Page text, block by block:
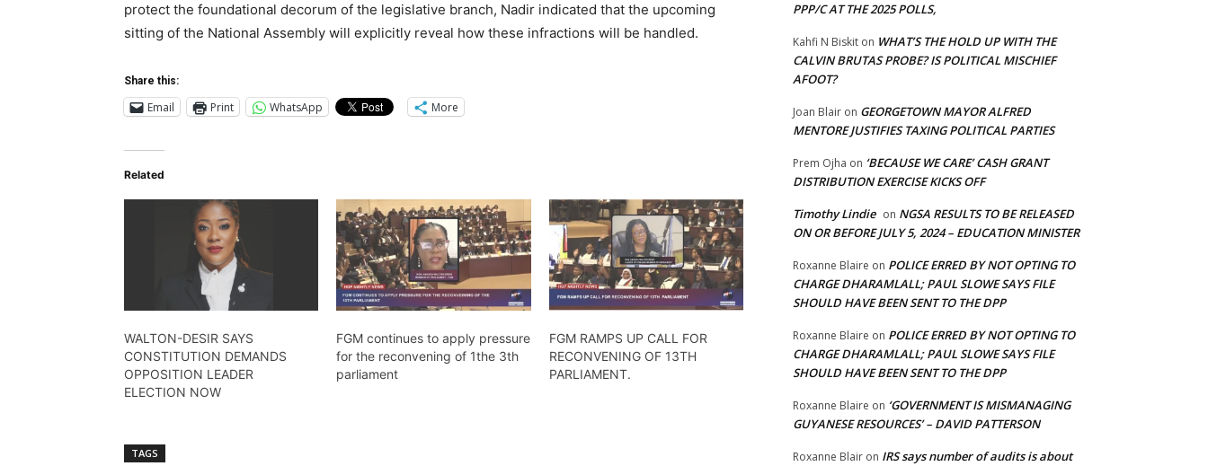
protect the foundational decorum of the legislative branch, Nadir indicated that the upcoming
sitting of the National Assembly will explicitly reveal how these infractions will be handled.
Share this:
Email Print WhatsApp More
Related
WALTON-DESIR SAYS
CONSTITUTION DEMANDS
OPPOSITION LEADER
ELECTION NOW
FGM continues to apply pressure
for the reconvening of 1the 3th
parliament
FGM RAMPS UP CALL FOR
RECONVENING OF 13TH
PARLIAMENT.
TAGS
PPP/C AT THE 2025 POLLS,
Kahfi N Biskit on WHAT’S THE HOLD UP WITH THE
CALVIN BRUTAS PROBE? IS POLITICAL MISCHIEF
AFOOT?
Joan Blair on GEORGETOWN MAYOR ALFRED
MENTORE JUSTIFIES TAXING POLITICAL PARTIES
Prem Ojha on ‘BECAUSE WE CARE’ CASH GRANT
DISTRIBUTION EXERCISE KICKS OFF
Timothy Lindie on NGSA RESULTS TO BE RELEASED
ON OR BEFORE JULY 5, 2024 – EDUCATION MINISTER
Roxanne Blaire on POLICE ERRED BY NOT OPTING TO
CHARGE DHARAMLALL; PAUL SLOWE SAYS FILE
SHOULD HAVE BEEN SENT TO THE DPP
Roxanne Blaire on POLICE ERRED BY NOT OPTING TO
CHARGE DHARAMLALL; PAUL SLOWE SAYS FILE
SHOULD HAVE BEEN SENT TO THE DPP
Roxanne Blaire on ‘GOVERNMENT IS MISMANAGING
GUYANESE RESOURCES’ – DAVID PATTERSON
Roxanne Blair on IRS says number of audits is about